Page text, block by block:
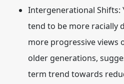
Intergenerational Shifts:
tend to be more racially
more progressive views
older generations,
term trend towards